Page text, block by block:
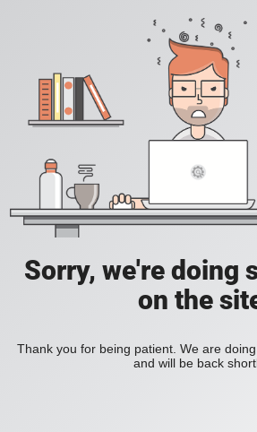
Sorry, we're doing
on the
Thank you for being patient. We are
and will be back